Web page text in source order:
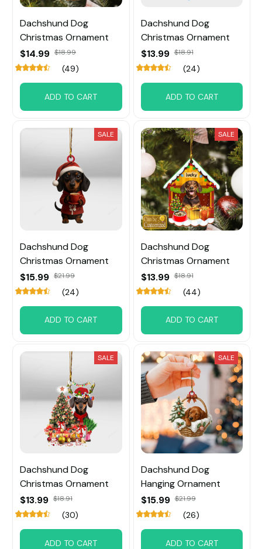
Dachshund Dog
Christmas Ornament
$14.99 $18.99
(49)
ADD TO CART
Dachshund Dog
Christmas Ornament
$13.99 $18.91
(24)
ADD TO CART
SALE
Dachshund Dog
Christmas Ornament
$15.99 $21.99
(24)
ADD TO CART
SALE
Dachshund Dog
Christmas Ornament
$13.99 $18.91
(44)
ADD TO CART
SALE
Dachshund Dog
Christmas Ornament
$13.99 $18.91
(30)
ADD TO CART
SALE
Dachshund Dog
Hanging Ornament
$15.99 $21.99
(26)
ADD TO CART